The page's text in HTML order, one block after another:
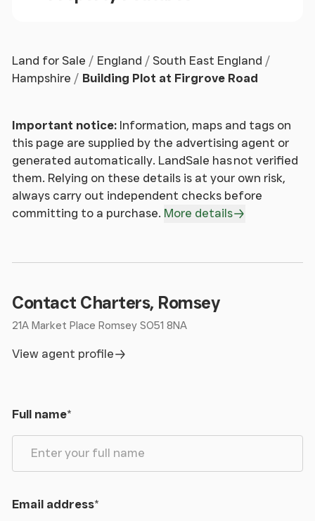
Land for Sale England
South East England
Hampshire
Building Plot at Firgrove Road
Important notice: Information, maps and tags on
this page are supplied by the advertising agent or
generated automatically. LandSale has not verified
them. Relying on these details is at your own risk,
always carry out independent checks before
committing to a purchase. More details
Contact Charters, Romsey
21A Market Place Romsey SO51 8NA
View agent profile
Full name*
Email address*